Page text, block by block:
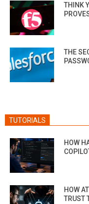
THINK
THE
TUTORIALS
HOW
HOW
TRUST